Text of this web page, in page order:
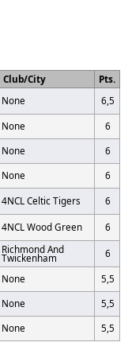
Club/City
Pts.
None
6,5
None
6
None
6
None
6
4NCL Celtic Tigers 6
4NCL Wood Green 6
Richmond And
Twickenham
6
None
5,5
None
5,5
None 5,5